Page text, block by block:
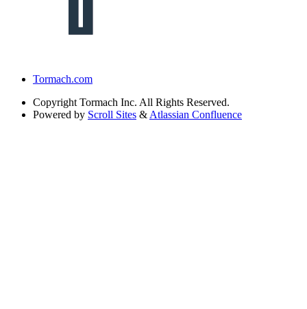
Tormach.com
Copyright Tormach Inc. All Rights Reserved.
Powered by Scroll Sites & Atlassian Confluence